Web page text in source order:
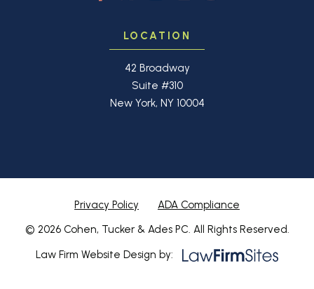
LOCATION
42 Broadway
Suite #310
New York, NY 10004
Privacy Policy
ADA Compliance
© 2026 Cohen, Tucker & Ades PC. All Rights Reserved.
Law Firm Website Design by: